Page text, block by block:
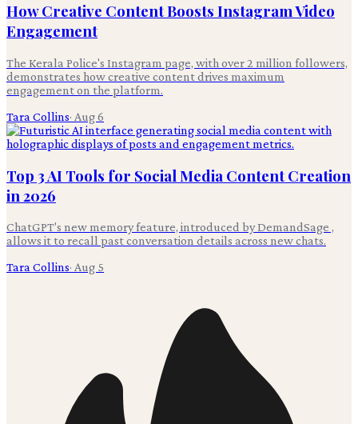
How Creative Content Boosts Instagram Video
Engagement
The Kerala Police's Instagram page, with over 2 million followers,
demonstrates how creative content drives maximum
engagement on the platform.
Tara Collins· Aug 6
Top 3 AI Tools for Social Media Content Creation
in 2026
ChatGPT's new memory feature, introduced by DemandSage ,
allows it to recall past conversation details across new chats.
Tara Collins· Aug 5